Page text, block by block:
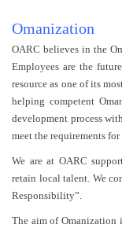
Omanization
OARC believes in the
Employees are the
resource as one of its
helping competent
development process
meet the requirements
We are at OARC
retain local talent. We
Responsibility”.
The aim of Omanization